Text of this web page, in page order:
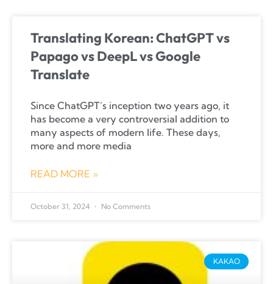
Translating Korean: ChatGPT vs
Papago vs DeepL vs Google
Translate
Since ChatGPT’s inception two years ago, it
has become a very controversial addition to
many aspects of modern life. These days,
more and more media
READ MORE »
October 31, 2024 No Comments
KAKAO